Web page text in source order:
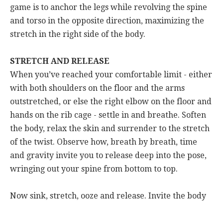
game is to anchor the legs while revolving the spine
and torso in the opposite direction, maximizing the
stretch in the right side of the body.
STRETCH AND RELEASE
When you’ve reached your comfortable limit - either
with both shoulders on the floor and the arms
outstretched, or else the right elbow on the floor and
hands on the rib cage - settle in and breathe. Soften
the body, relax the skin and surrender to the stretch
of the twist. Observe how, breath by breath, time
and gravity invite you to release deep into the pose,
wringing out your spine from bottom to top.
Now sink, stretch, ooze and release. Invite the body